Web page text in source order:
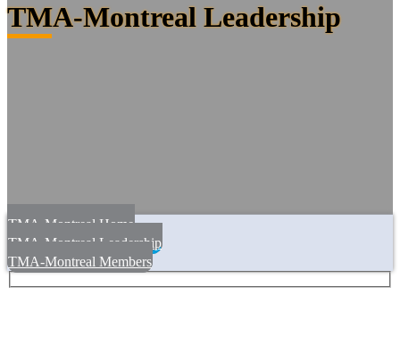
TMA-Montreal Leadership
TMA-Montreal Home
TMA-Montreal Leadership
TMA-Montreal Members